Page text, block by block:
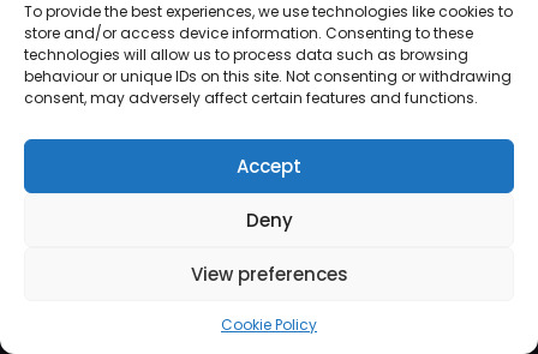
To provide the best experiences, we use technologies like cookies to
store and/or access device information. Consenting to these
technologies will allow us to process data such as browsing
behaviour or unique IDs on this site. Not consenting or withdrawing
consent, may adversely affect certain features and functions.
Accept
Deny
View preferences
Cookie Policy
© 2026 Lux Vocalis